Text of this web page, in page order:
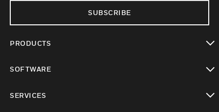
SUBSCRIBE
PRODUCTS
SOFTWARE
SERVICES